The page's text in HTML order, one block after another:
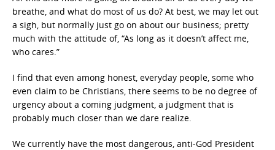
breathe, and what do most of us do? At best, we may let out
a sigh, but normally just go on about our business; pretty
much with the attitude of, “As long as it doesn’t affect me,
who cares.”
I find that even among honest, everyday people, some who
even claim to be Christians, there seems to be no degree of
urgency about a coming judgment, a judgment that is
probably much closer than we dare realize.
We currently have the most dangerous, anti-God President